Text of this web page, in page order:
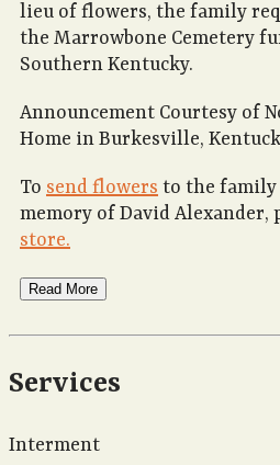
lieu of flowers, the family
the Marrowbone Cemetery
Southern Kentucky.
Announcement Courtesy of
Home in Burkesville,
To send flowers to the family
memory of David Alexander,
store.
Read More
Services
Interment